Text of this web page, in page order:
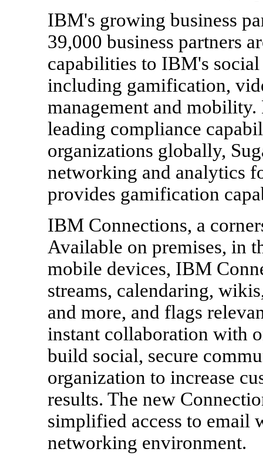
IBM's growing business
39,000 business partners
capabilities to IBM's
including gamification,
management and
leading compliance
organizations globally,
networking and analytics
provides gamification
IBM Connections, a
Available on premises, in
mobile devices, IBM
streams, calendaring,
and more, and flags
instant collaboration with
build social, secure
organization to increase
results. The new
simplified access to email
networking environment.